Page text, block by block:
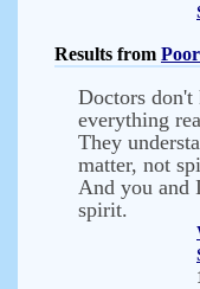
Results from
Doctors don't
everything
They
matter, not
And you and
spirit.